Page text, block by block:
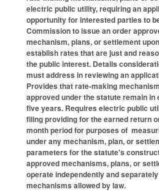
electric public utility, requiring an
opportunity for interested parties to
Commission to issue an order
mechanism, plans, or settlement
establish rates that are just and
the public interest. Details
must address in reviewing an
Provides that rate-making
approved under the statute remain in
five years. Requires electric public
filing providing for the earned return
month period for purposes of
under any mechanism, plan, or
parameters for the statute's
approved mechanisms, plans, or
operate independently and
mechanisms allowed by law.